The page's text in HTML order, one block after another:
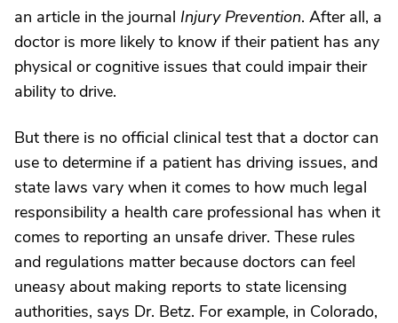
an article in the journal Injury Prevention. After all, a
doctor is more likely to know if their patient has any
physical or cognitive issues that could impair their
ability to drive.
But there is no official clinical test that a doctor can
use to determine if a patient has driving issues, and
state laws vary when it comes to how much legal
responsibility a health care professional has when it
comes to reporting an unsafe driver. These rules
and regulations matter because doctors can feel
uneasy about making reports to state licensing
authorities, says Dr. Betz. For example, in Colorado,